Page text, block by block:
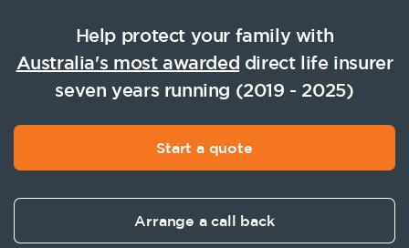
Help protect your family with
Australia's most awarded direct life insurer
seven years running (2019 - 2025)
Start a quote
Arrange a call back